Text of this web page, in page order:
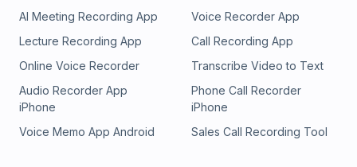
AI Meeting Recording App
Voice Recorder App
Lecture Recording App
Call Recording App
Online Voice Recorder
Transcribe Video to Text
Audio Recorder App
iPhone
Phone Call Recorder
iPhone
Voice Memo App Android
Sales Call Recording Tool